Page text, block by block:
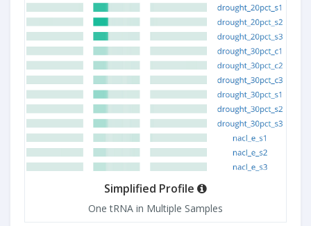
Simplified Profile
One tRNA in Multiple Samples